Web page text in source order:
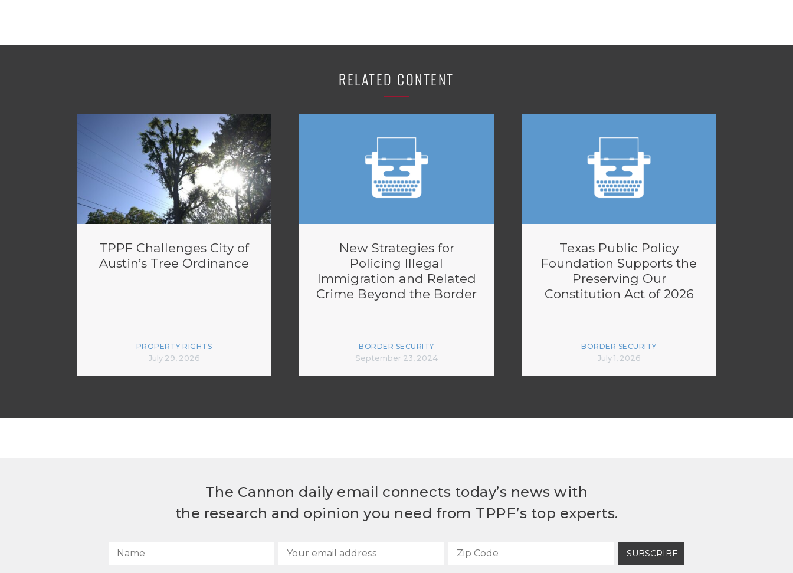
RELATED CONTENT
TPPF Challenges City of
Austin’s Tree Ordinance
PROPERTY RIGHTS
July 29, 2026
New Strategies for
Policing Illegal
Immigration and Related
Crime Beyond the Border
BORDER SECURITY
September 23, 2024
Texas Public Policy
Foundation Supports the
Preserving Our
Constitution Act of 2026
BORDER SECURITY
July 1, 2026
The Cannon daily email connects today’s news with
the research and opinion you need from TPPF’s top experts.
SUBSCRIBE